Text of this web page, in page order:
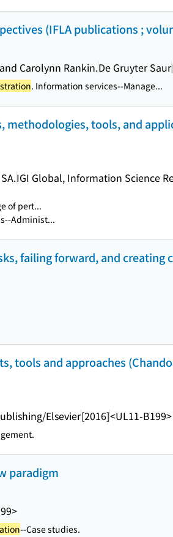
(IFLA publications ;
Carolynn Rankin.De Gruyter Saur
. Information services--Manage...
methodologies, tools, and
IGI Global, Information Science
of pert...
Administ...
failing forward, and creating
tools and approaches
Elsevier[2016]<UL11-B199>
paradigm
--Case studies.